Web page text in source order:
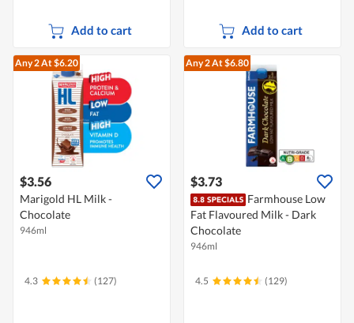
Add to cart Add to cart
Any 2At $6.20
$3.56
Marigold HL Milk -
Chocolate
946ml
4.3 (127)
Any 2At $6.80
$3.73
Farmhouse Low
Fat Flavoured Milk - Dark
Chocolate
946ml
4.5 (129)